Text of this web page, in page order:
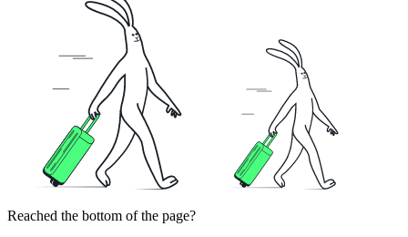
Reached the bottom of the page?